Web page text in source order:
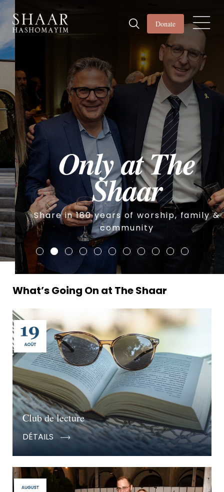
Donate
Only at The
Shaar
Share in 180 years of worship, family &
community
What’s Going On at The Shaar
Club de lecture
DÉTAILS